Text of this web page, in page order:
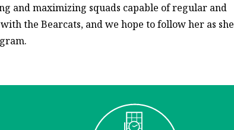
and maximizing squads capable of regular and
the Bearcats, and we hope to follow her as she